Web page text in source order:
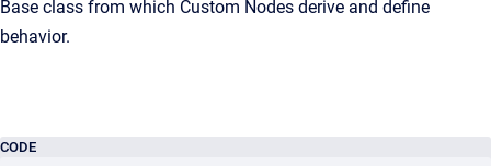
Base class from which Custom Nodes derive and define
behavior.
CODE